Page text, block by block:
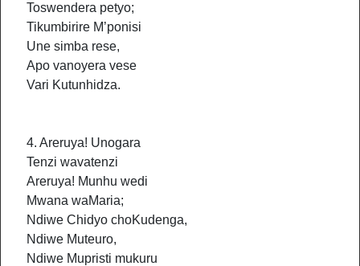
Toswendera petyo;
Tikumbirire M’ponisi
Une simba rese,
Apo vanoyera vese
Vari Kutunhidza.
4. Areruya! Unogara
Tenzi wavatenzi
Areruya! Munhu wedi
Mwana waMaria;
Ndiwe Chidyo choKudenga,
Ndiwe Muteuro,
Ndiwe Mupristi mukuru